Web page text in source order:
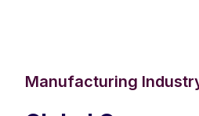
Manufacturing